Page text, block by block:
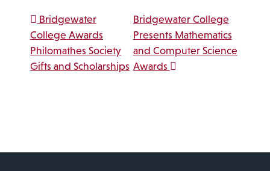
Post navigation
Bridgewater
College Awards
Philomathes Society
Gifts and Scholarships
Bridgewater College
Presents Mathematics
and Computer Science
Awards